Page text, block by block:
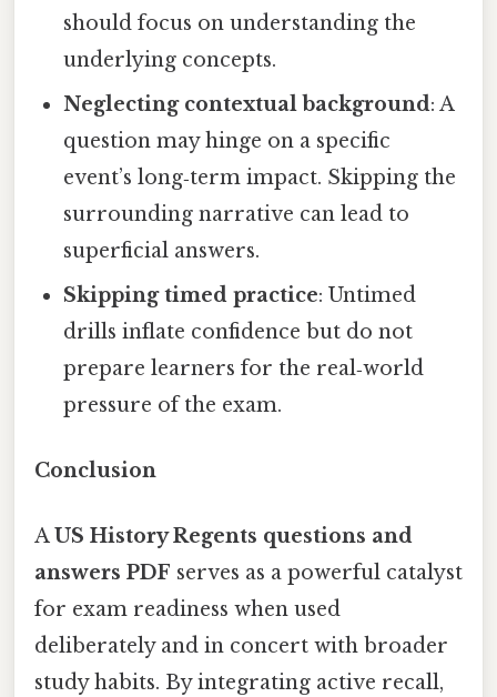
should focus on understanding the
underlying concepts.
Neglecting contextual background: A
question may hinge on a specific
event’s long‑term impact. Skipping the
surrounding narrative can lead to
superficial answers.
Skipping timed practice: Untimed
drills inflate confidence but do not
prepare learners for the real‑world
pressure of the exam.
Conclusion
AUS History Regents questions and
answers PDF serves as a powerful catalyst
for exam readiness when used
deliberately and in concert with broader
study habits. By integrating active recall,